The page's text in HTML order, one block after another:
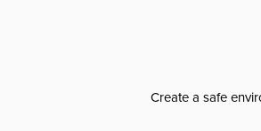
Create a safe